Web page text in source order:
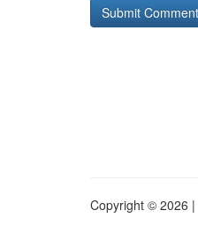
Copyright © 2026 |